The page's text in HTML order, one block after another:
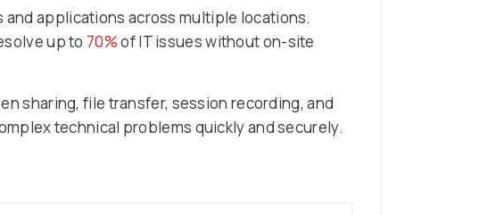
applications across multiple locations.
up to 70%of IT issues without on-site
sharing, file transfer, session recording, and
technical problems quickly and securely.